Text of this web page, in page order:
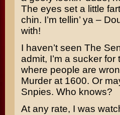
The eyes set a little
chin. I’m tellin’ ya –
with!
I haven’t seen The
admit, I’m a sucker
where people are
Murder at 1600. Or
Snpies. Who knows?
At any rate, I was